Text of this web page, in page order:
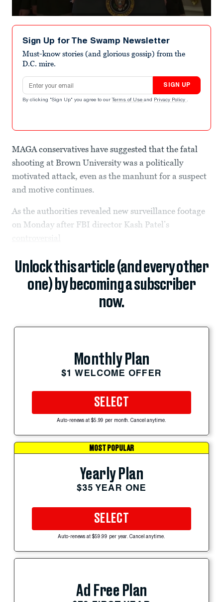
seconds
seconds
Sign Up for The Swamp Newsletter
Must-know stories (and glorious gossip) from the
D.C. mire.
Email address
SIGN UP
By clicking "Sign Up" you agree to our Terms of Use and Privacy Policy .
MAGA conservatives have suggested that the fatal
shooting at Brown University was a politically
motivated attack, even as the manhunt for a suspect
and motive continues.
As the authorities revealed new surveillance footage
on Monday after FBI director Kash Patel’s
controversial
Unlock this article (and every other
one) by becoming a subscriber
now.
Monthly Plan
$1 WELCOME OFFER
SELECT
Auto-renews at $5.99 per month. Cancel anytime.
MOST POPULAR
Yearly Plan
$35 YEAR ONE
SELECT
Auto-renews at $59.99 per year. Cancel anytime.
Ad Free Plan